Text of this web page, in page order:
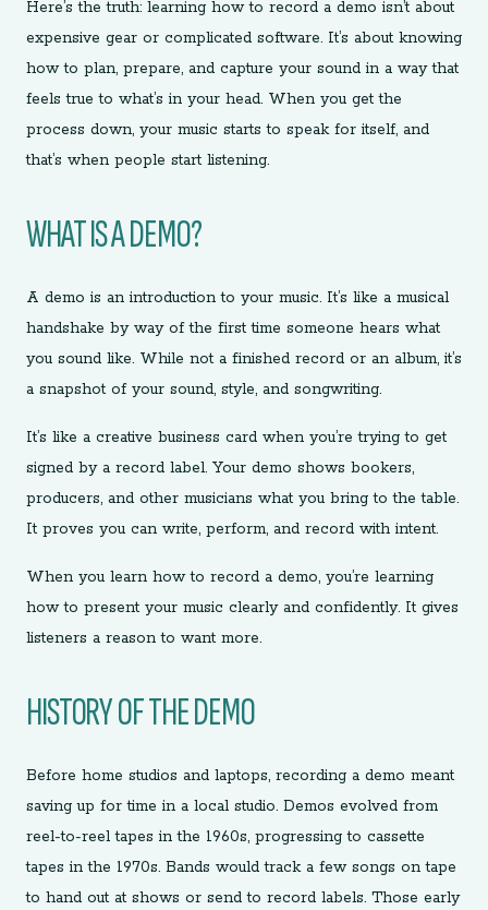
Here’s the truth: learning how to record a demo isn’t about
expensive gear or complicated software. It’s about knowing
how to plan, prepare, and capture your sound in a way that
feels true to what’s in your head. When you get the
process down, your music starts to speak for itself, and
that’s when people start listening.
WHAT IS A DEMO?
A demo is an introduction to your music. It’s like a musical
handshake by way of the first time someone hears what
you sound like. While not a finished record or an album, it’s
a snapshot of your sound, style, and songwriting.
It’s like a creative business card when you’re trying to get
signed by a record label. Your demo shows bookers,
producers, and other musicians what you bring to the table.
It proves you can write, perform, and record with intent.
When you learn how to record a demo, you’re learning
how to present your music clearly and confidently. It gives
listeners a reason to want more.
HISTORY OF THE DEMO
Before home studios and laptops, recording a demo meant
saving up for time in a local studio. Demos evolved from
reel-to-reel tapes in the 1960s, progressing to cassette
tapes in the 1970s. Bands would track a few songs on tape
to hand out at shows or send to record labels. Those early